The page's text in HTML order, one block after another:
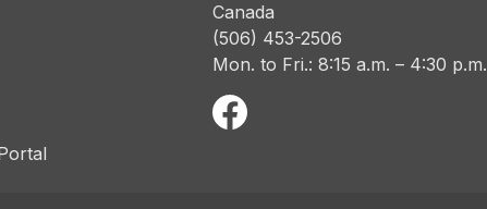
Canada
(506) 453-2506
Mon. to Fri.: 8:15 a.m. – 4:30 p.m.